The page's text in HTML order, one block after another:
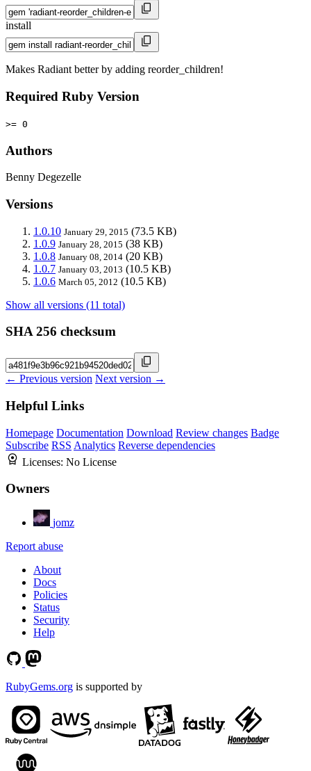
install
Makes Radiant better by adding reorder_children!
Required Ruby Version
>= 0
Authors
Benny Degezelle
Versions
1.0.10 January 29, 2015 (73.5 KB)
1.0.9 January 28, 2015 (38 KB)
1.0.8 January 08, 2014 (20 KB)
1.0.7 January 03, 2013 (10.5 KB)
1.0.6 March 05, 2012 (10.5 KB)
Show all versions (11 total)
SHA 256 checksum
← Previous version Next version →
Helpful Links
Homepage Documentation Download Review changes Badge
Subscribe RSS Analytics Reverse dependencies
Licenses: No License
Owners
jomz
Report abuse
About
Docs
Policies
Status
Security
Help
RubyGems.org is supported by